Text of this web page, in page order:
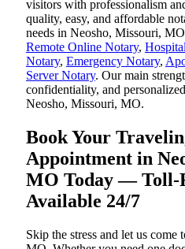
visitors with professionalism
quality, easy, and affordable
needs in Neosho, Missouri,
Remote Online Notary,
Notary, Emergency Notary,
Server Notary. Our main
confidentiality, and
Neosho, Missouri, MO.
Book Your
Appointment in
MO Today — Toll-
Available 24/7
Skip the stress and let us